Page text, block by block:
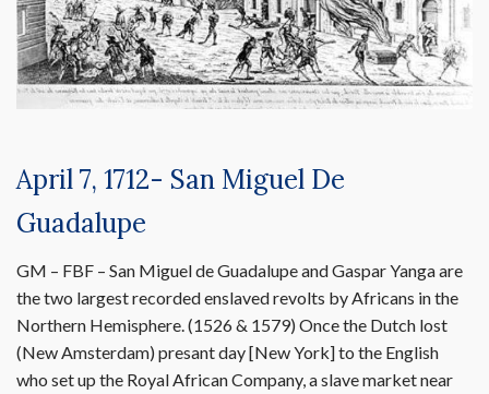
April 7, 1712- San Miguel De
Guadalupe
GM – FBF – San Miguel de Guadalupe and Gaspar Yanga are
the two largest recorded enslaved revolts by Africans in the
Northern Hemisphere. (1526 & 1579) Once the Dutch lost
(New Amsterdam) presant day [New York] to the English
who set up the Royal African Company, a slave market near